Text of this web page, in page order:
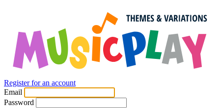
Register for an account
Email
Password